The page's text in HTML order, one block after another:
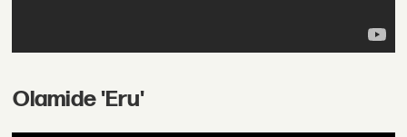
Olamide 'Eru'